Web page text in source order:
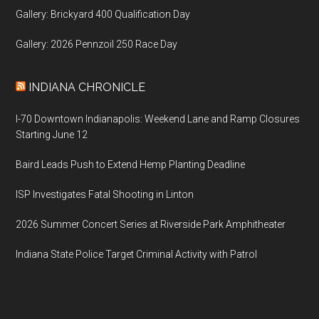
Gallery: Brickyard 400 Qualification Day
Gallery: 2026 Pennzoil 250 Race Day
INDIANA CHRONICLE
I-70 Downtown Indianapolis: Weekend Lane and Ramp Closures
Starting June 12
Baird Leads Push to Extend Hemp Planting Deadline
ISP Investigates Fatal Shooting in Linton
2026 Summer Concert Series at Riverside Park Amphitheater
Indiana State Police Target Criminal Activity with Patrol